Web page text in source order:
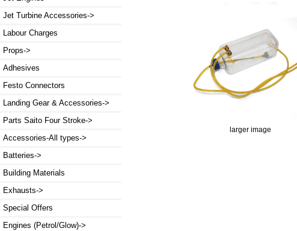
Jet Turbine Accessories->
Labour Charges
Props->
Adhesives
Festo Connectors
Landing Gear & Accessories->
Parts Saito Four Stroke->
Accessories-All types->
Batteries->
Building Materials
Exhausts->
Special Offers
Engines (Petrol/Glow)->
larger image